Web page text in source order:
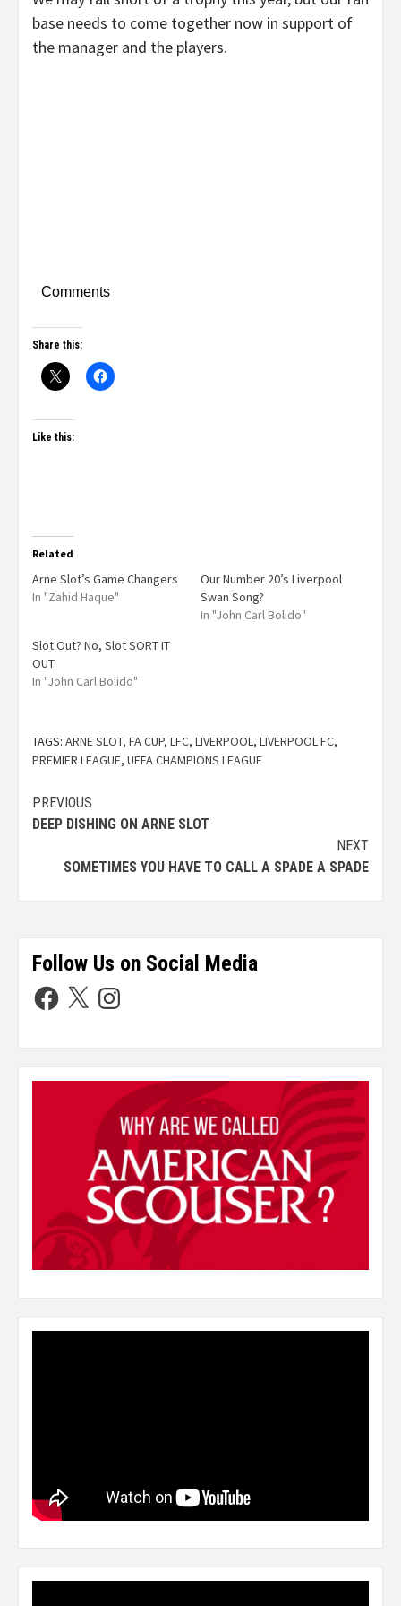
base needs to come together now in support of
the manager and the players.
Comments
Share this:
Like this:
Related
Arne Slot’s Game Changers
In "Zahid Haque"
Our Number 20’s Liverpool
Swan Song?
In "John Carl Bolido"
Slot Out? No, Slot SORT IT
OUT.
In "John Carl Bolido"
TAGS: ARNE SLOT, FA CUP, LFC, LIVERPOOL , LIVERPOOL FC,
PREMIER LEAGUE, UEFA CHAMPIONS LEAGUE
PREVIOUS
DEEP DISHING ON ARNE SLOT
NEXT
SOMETIMES YOU HAVE TO CALL A SPADE A SPADE
Follow Us on Social Media